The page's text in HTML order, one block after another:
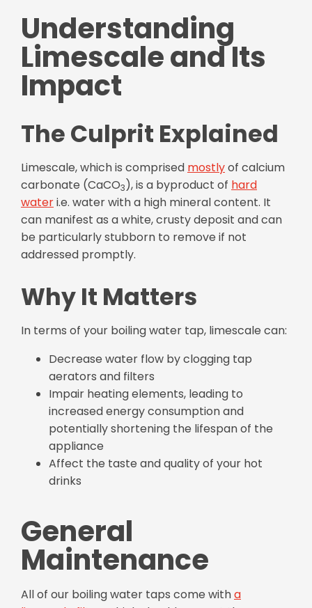
Understanding
Limescale and Its
Impact
The Culprit Explained
Limescale, which is comprised mostlyof calcium
carbonate (CaCO3), is a byproduct of hard
wateri.e. water with a high mineral content. It
can manifest as a white, crusty deposit and can
be particularly stubborn to remove if not
addressed promptly.
Why It Matters
In terms of your boiling water tap, limescale can:
Decrease water flow by clogging tap
aerators and filters
Impair heating elements, leading to
increased energy consumption and
potentially shortening the lifespan of the
appliance
Affect the taste and quality of your hot
drinks
General
Maintenance
All of our boiling water taps come witha